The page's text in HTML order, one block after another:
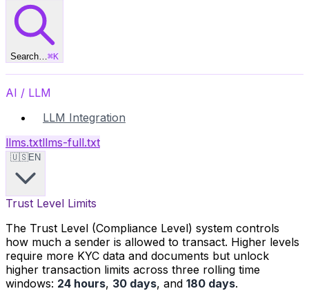
Search…⌘K
AI / LLM
LLM Integration
llms.txtllms-full.txt
🇺🇸EN
Trust Level Limits
The Trust Level (Compliance Level) system controls
how much a sender is allowed to transact. Higher levels
require more KYC data and documents but unlock
higher transaction limits across three rolling time
windows: 24 hours, 30 days, and 180 days.